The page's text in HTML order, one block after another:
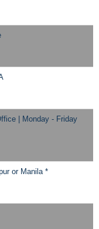
| Monday - Friday
or Manila *